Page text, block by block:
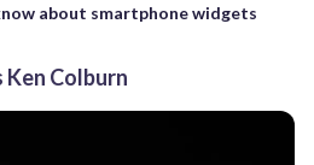
about smartphone widgets
Colburn